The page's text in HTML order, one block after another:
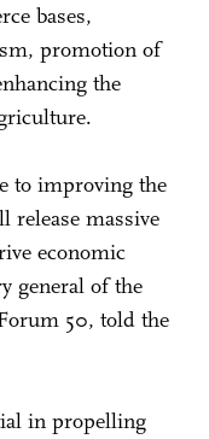
bases,
promotion of
the
to improving the
release massive
economic
general of the
50, told the
in propelling